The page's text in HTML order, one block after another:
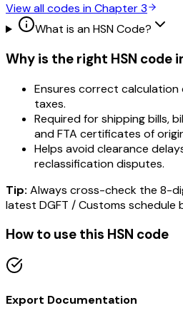
View all codes in Chapter3
What is an HSN Code?
Why is the right HSN code
Ensures correct
taxes.
Required for shipping bills,
and FTA certificates of
Helps avoid clearance
reclassification disputes.
Tip: Always cross-check the 8-
latest DGFT / Customs schedule
How to use this HSN code
Export Documentation